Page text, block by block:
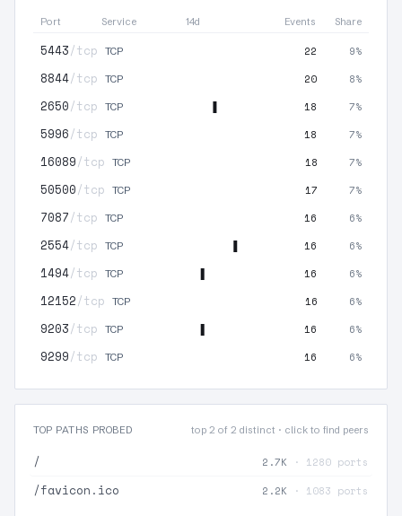
Port Service 14d Events Share
5443/tcp TCP 22 9%
8844/tcp TCP 20 8%
2650/tcp TCP 18 7%
5996/tcp TCP 18 7%
16089/tcp TCP 18 7%
50500/tcp TCP 17 7%
7087/tcp TCP 16 6%
2554/tcp TCP 16 6%
1494/tcp TCP 16 6%
12152/tcp TCP 16 6%
9203/tcp TCP 16 6%
9299/tcp TCP 16 6%
TOP PATHS PROBED top 2 of 2 distinct · click to find peers
/ 2.7K · 1280 ports
/favicon.ico 2.2K · 1083 ports